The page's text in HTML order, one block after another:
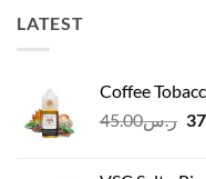
LATEST
Coffee
ر.س45.00